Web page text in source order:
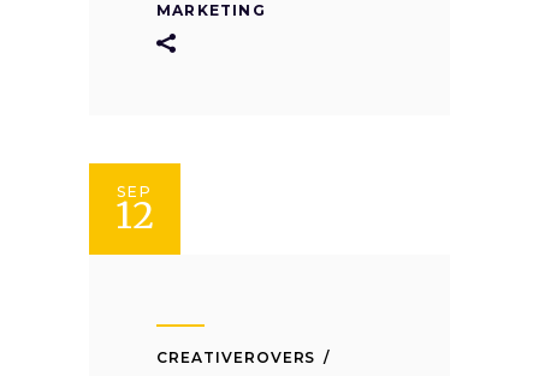
MARKETING
SEP
12
CREATIVEROVERS